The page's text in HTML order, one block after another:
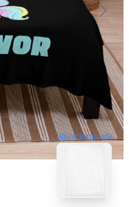
blank template